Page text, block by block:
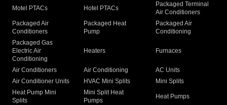
Motel PTACs Hotel PTACs
Packaged Terminal
Air Conditioners
Packaged Air
Conditioners
Packaged Heat
Pump
Packaged Air
Conditioning
Packaged Gas
Electric Air
Conditioning
Heaters Furnaces
Air Conditioners Air Conditioning
AC Units
Air Conditioner Units
HVAC Mini Splits
Mini Splits
Heat Pump Mini
Splits
Mini Split Heat
Pumps
Heat Pumps